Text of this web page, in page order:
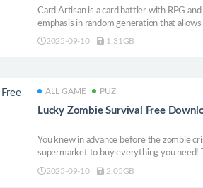
Card Artisan is a card battler with RPG
emphasis in random generation that
own deck but also create and use your own
2025-09-10 1.31GB
ALL GAME PUZ
Lucky Zombie Survival Free
You knew in advance before the zombie
supermarket to buy everything you need!
your mobile phone in order to survive in
2025-09-10 2.05GB